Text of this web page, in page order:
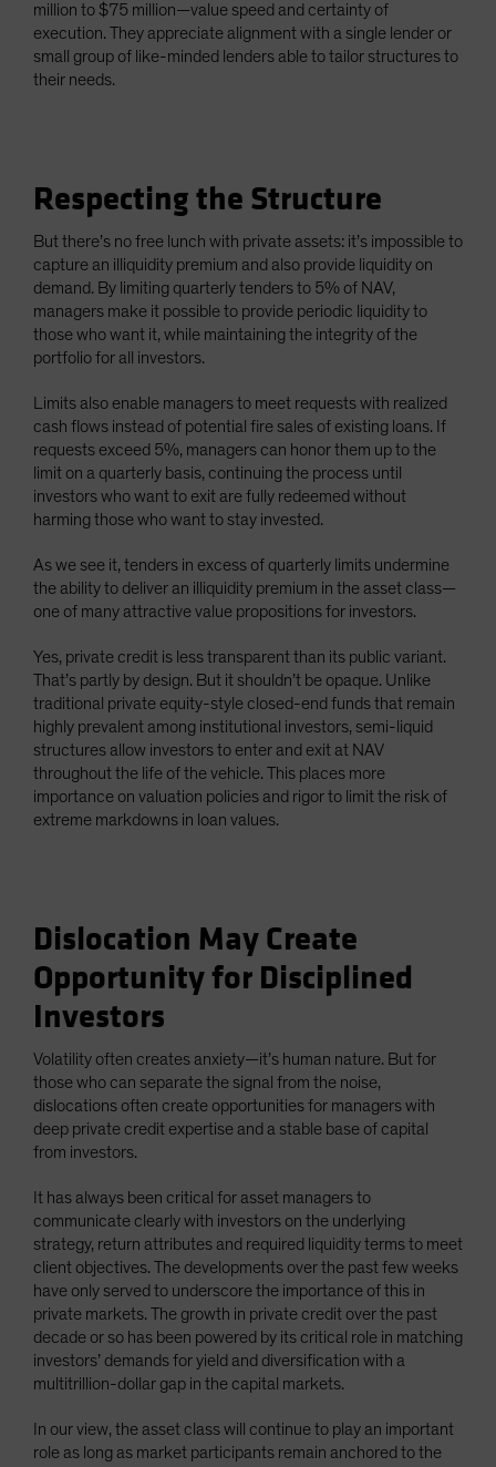
million to $75 million—value speed and certainty of
execution. They appreciate alignment with a single lender or
small group of like-minded lenders able to tailor structures to
their needs.
Respecting the Structure
But there’s no free lunch with private assets: it’s impossible to
capture an illiquidity premium and also provide liquidity on
demand. By limiting quarterly tenders to 5% of NAV,
managers make it possible to provide periodic liquidity to
those who want it, while maintaining the integrity of the
portfolio for all investors.
Limits also enable managers to meet requests with realized
cash flows instead of potential fire sales of existing loans. If
requests exceed 5%, managers can honor them up to the
limit on a quarterly basis, continuing the process until
investors who want to exit are fully redeemed without
harming those who want to stay invested.
As we see it, tenders in excess of quarterly limits undermine
the ability to deliver an illiquidity premium in the asset class—
one of many attractive value propositions for investors.
Yes, private credit is less transparent than its public variant.
That’s partly by design. But it shouldn’t be opaque. Unlike
traditional private equity-style closed-end funds that remain
highly prevalent among institutional investors, semi-liquid
structures allow investors to enter and exit at NAV
throughout the life of the vehicle. This places more
importance on valuation policies and rigor to limit the risk of
extreme markdowns in loan values.
Dislocation May Create
Opportunity for Disciplined
Investors
Volatility often creates anxiety—it’s human nature. But for
those who can separate the signal from the noise,
dislocations often create opportunities for managers with
deep private credit expertise and a stable base of capital
from investors.
It has always been critical for asset managers to
communicate clearly with investors on the underlying
strategy, return attributes and required liquidity terms to meet
client objectives. The developments over the past few weeks
have only served to underscore the importance of this in
private markets. The growth in private credit over the past
decade or so has been powered by its critical role in matching
investors’ demands for yield and diversification with a
multitrillion-dollar gap in the capital markets.
In our view, the asset class will continue to play an important
role as long as market participants remain anchored to the